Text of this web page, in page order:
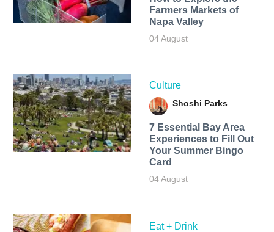
Farmers Markets of
Napa Valley
04 August
Culture
Shoshi Parks
7 Essential Bay Area
Experiences to Fill Out
Your Summer Bingo
Card
04 August
Eat + Drink